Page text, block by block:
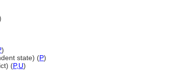
)
state) (P)
(P,U)